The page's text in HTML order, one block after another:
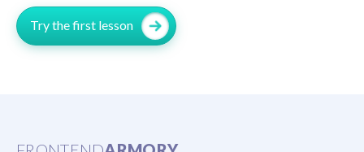
Try the first lesson